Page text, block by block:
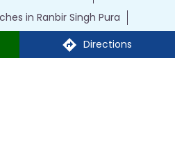
Directions
in Ranbir Singh Pura
in Udhampur